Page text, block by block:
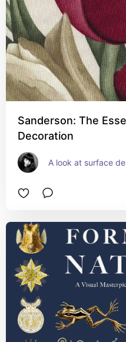
Sanderson: The
Decoration
A look at surface